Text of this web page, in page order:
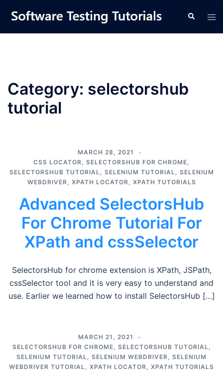
content
Search
Category: selectorshub
tutorial
MARCH 28, 2021
CSS LOCATOR, SELECTORSHUB FOR CHROME,
SELECTORSHUB TUTORIAL, SELENIUM TUTORIAL, SELENIUM
WEBDRIVER, XPATH LOCATOR, XPATH TUTORIALS
Advanced SelectorsHub
For Chrome Tutorial For
XPath and cssSelector
SelectorsHub for chrome extension is XPath, JSPath,
cssSelector tool and it is very easy to understand and
use. Earlier we learned how to install SelectorsHub […]
MARCH 21, 2021
SELECTORSHUB FOR CHROME, SELECTORSHUB TUTORIAL,
SELENIUM TUTORIAL, SELENIUM WEBDRIVER, SELENIUM
WEBDRIVER TUTORIAL, XPATH LOCATOR, XPATH TUTORIALS